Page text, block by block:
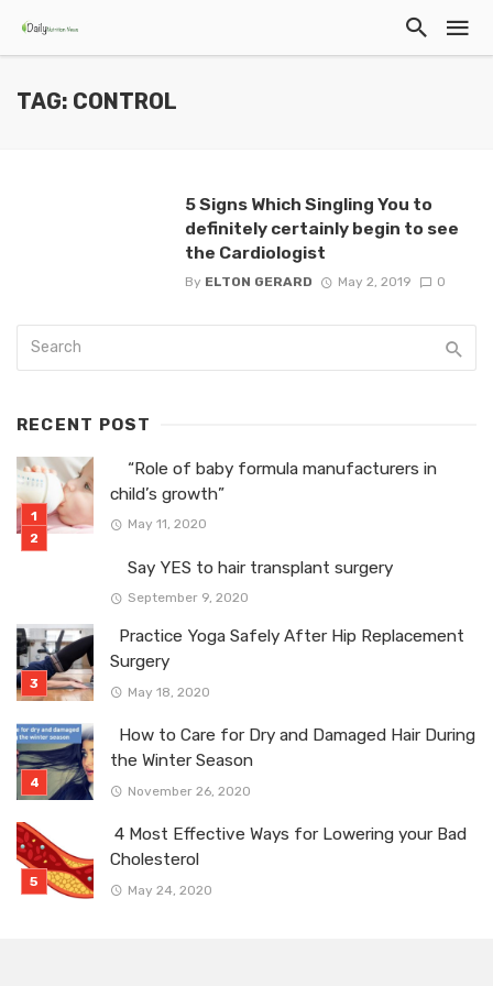
TAG: CONTROL
5 Signs Which Singling You to
definitely certainly begin to see
the Cardiologist
By ELTON GERARD May 2, 2019 0
RECENT POST
“Role of baby formula manufacturers in
child’s growth”
May 11, 2020
Say YES to hair transplant surgery
September 9, 2020
Practice Yoga Safely After Hip Replacement
Surgery
May 18, 2020
How to Care for Dry and Damaged Hair During
the Winter Season
November 26, 2020
4 Most Effective Ways for Lowering your Bad
Cholesterol
May 24, 2020